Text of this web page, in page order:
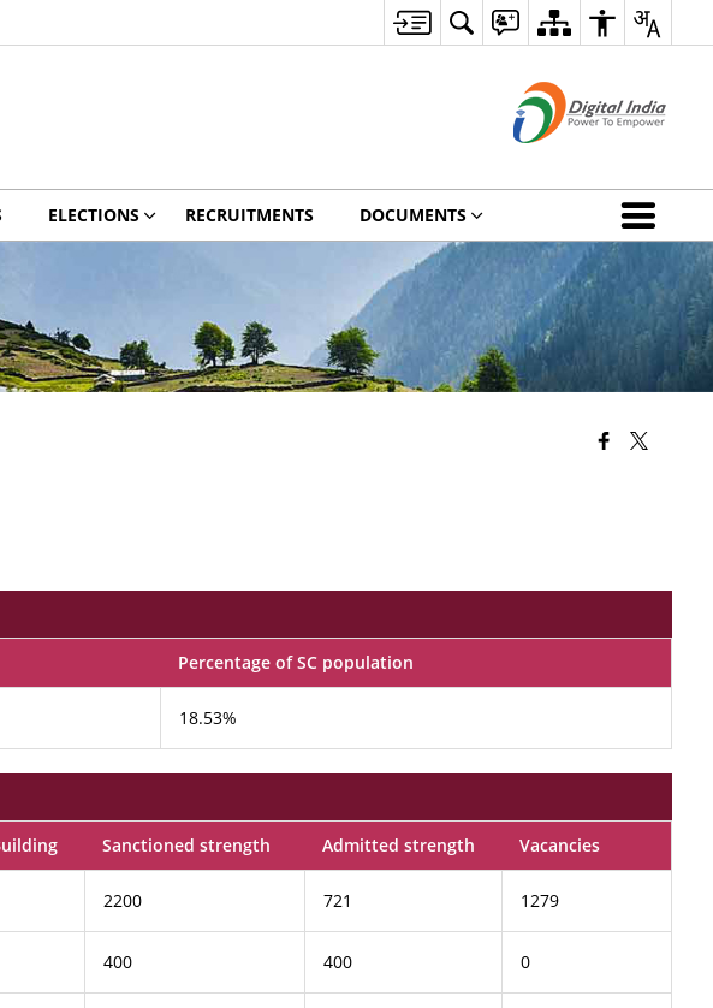
ELECTIONS RECRUITMENTS DOCUMENTS
Percentage of SC population
18.53%
Sanctioned strength Admitted strength Vacancies
2200 721 1279
400 400 0